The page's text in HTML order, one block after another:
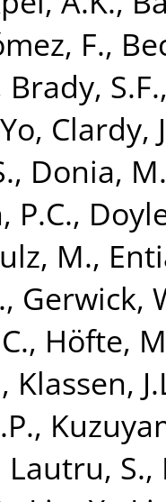
F.,
Brady, S.F.
, Clardy,
, Donia,
P.C.,
M.,
, Gerwick,
, Höfte,
, Klassen,
,
Lautru, S.,